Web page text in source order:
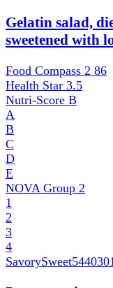
Gelatin salad,
sweetened with
Food Compass 2 86
Health Star 3.5
Nutri-Score B
A
B
C
D
E
NOVA Group 2
1
2
3
4
SavorySweet